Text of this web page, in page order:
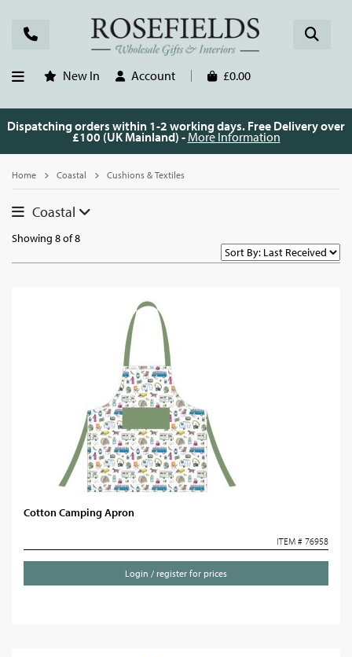
New In Account £0.00
Dispatching orders within 1-2 working days. Free Delivery over
£100 (UK Mainland) - More Information
Home Coastal Cushions & Textiles
Coastal
Showing 8 of 8
Cotton Camping Apron
ITEM # 76958
Login / register for prices